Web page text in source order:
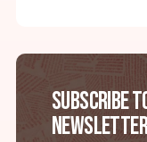
Subscribe